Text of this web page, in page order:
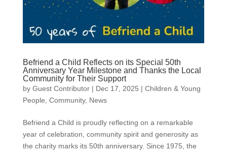
Befriend a Child Reflects on its Special 50th
Anniversary Year Milestone and Thanks the Local
Community for Their Support
by Guest Contributor| Dec 17, 2025 | Children & Young
People, Community, News
Befriend a Child is proudly reflecting on a remarkable
year of celebration, community spirit and generosity as
the charity marks its 50th anniversary. Since 1975, the